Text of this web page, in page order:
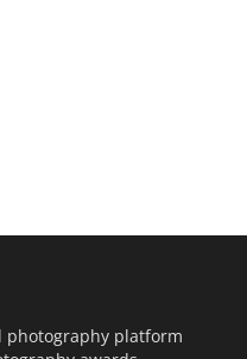
photography platform